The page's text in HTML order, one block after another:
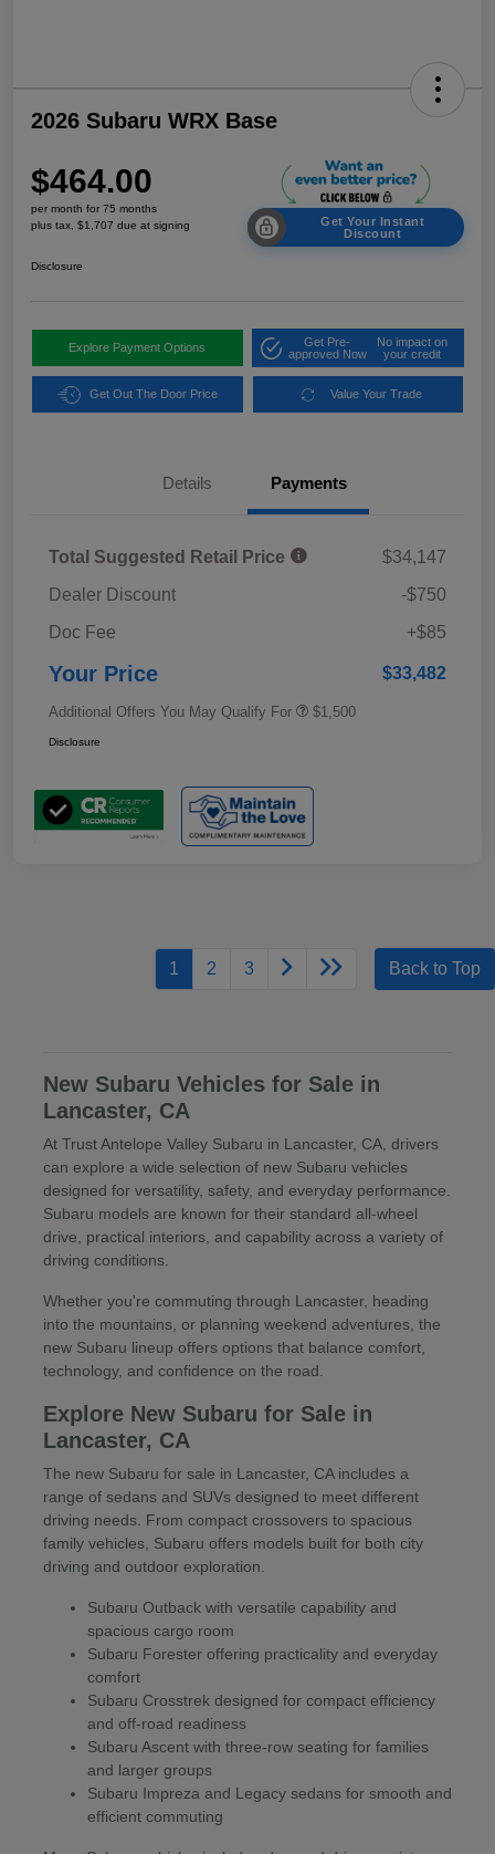
2026 Subaru WRX Base
$464.00
per month for 75 months
plus tax, $1,707 due at signing
Get Your Instant
Discount
Disclosure
Explore Payment Options
Get Pre-
approved Now
No impact on
your credit
Get Out The Door Price Value Your Trade
Details Payments
Total Suggested Retail Price
$34,147
Dealer Discount
-$750
Doc Fee
+$85
Your Price $33,482
Additional Offers You May Qualify For $1,500
Disclosure
1 2 3 Back to Top
New Subaru Vehicles for Sale in
Lancaster, CA
At Trust Antelope Valley Subaru in Lancaster, CA, drivers
can explore a wide selection of new Subaru vehicles
designed for versatility, safety, and everyday performance.
Subaru models are known for their standard all-wheel
drive, practical interiors, and capability across a variety of
driving conditions.
Whether you're commuting through Lancaster, heading
into the mountains, or planning weekend adventures, the
new Subaru lineup offers options that balance comfort,
technology, and confidence on the road.
Explore New Subaru for Sale in
Lancaster, CA
The new Subaru for sale in Lancaster, CA includes a
range of sedans and SUVs designed to meet different
driving needs. From compact crossovers to spacious
family vehicles, Subaru offers models built for both city
driving and outdoor exploration.
Subaru Outback with versatile capability and
spacious cargo room
Subaru Forester offering practicality and everyday
comfort
Subaru Crosstrek designed for compact efficiency
and off-road readiness
Subaru Ascent with three-row seating for families
and larger groups
Subaru Impreza and Legacy sedans for smooth and
efficient commuting